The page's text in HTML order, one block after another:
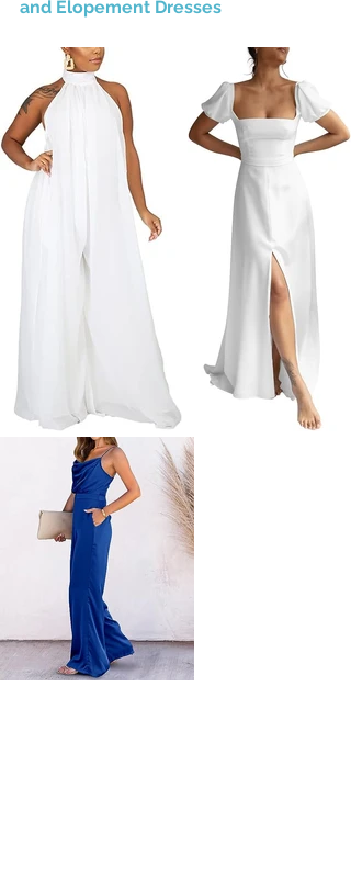
and Elopement Dresses